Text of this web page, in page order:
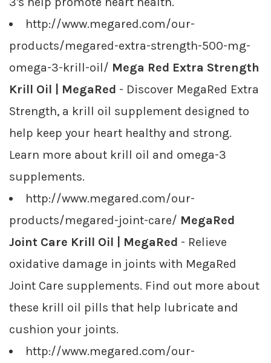
http://www.megared.com/our-
products/megared-extra-strength-500-mg-
omega-3-krill-oil/ Mega Red Extra Strength
Krill Oil | MegaRed - Discover MegaRed Extra
Strength, a krill oil supplement designed to
help keep your heart healthy and strong.
Learn more about krill oil and omega-3
supplements.
http://www.megared.com/our-
products/megared-joint-care/ MegaRed
Joint Care Krill Oil | MegaRed - Relieve
oxidative damage in joints with MegaRed
Joint Care supplements. Find out more about
these krill oil pills that help lubricate and
cushion your joints.
http://www.megared.com/our-